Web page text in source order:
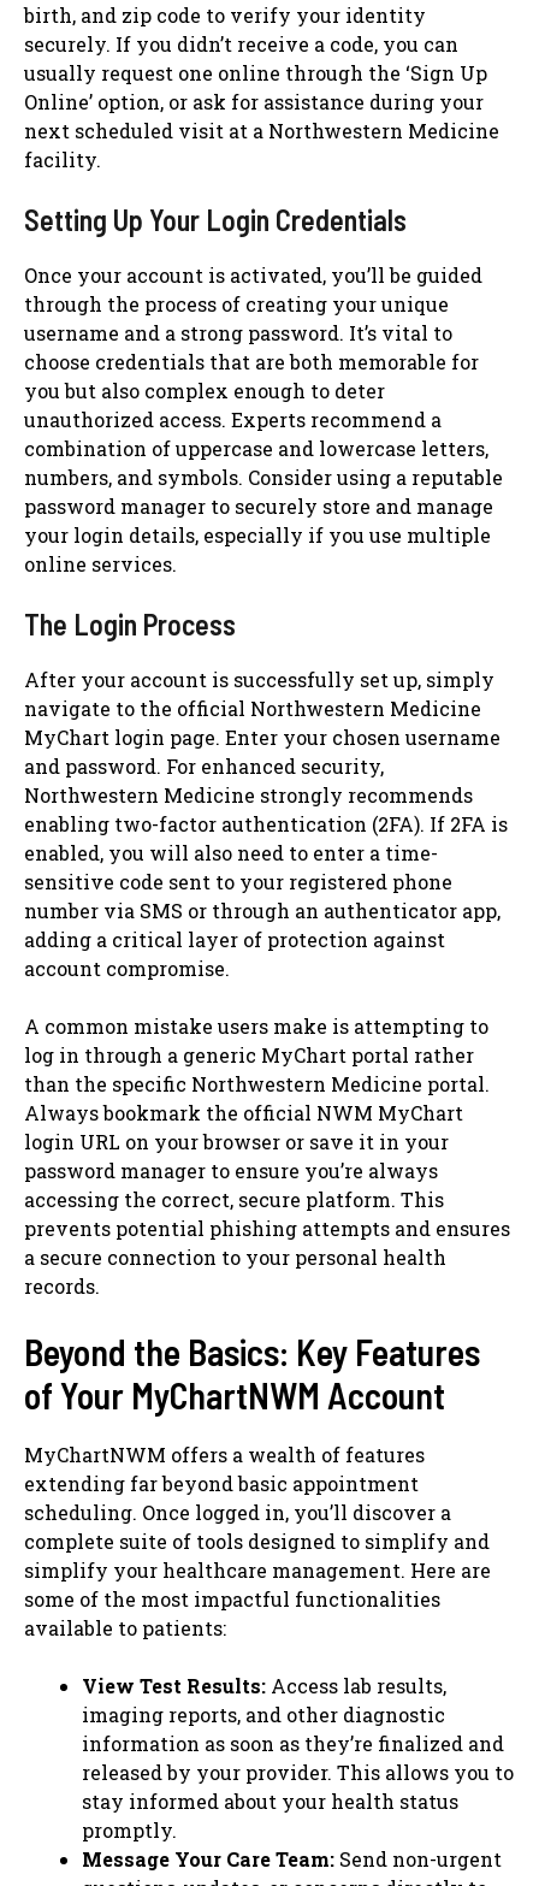
birth, and zip code to verify your identity
securely. If you didn’t receive a code, you can
usually request one online through the ‘Sign Up
Online’ option, or ask for assistance during your
next scheduled visit at a Northwestern Medicine
facility.
Setting Up Your Login Credentials
Once your account is activated, you’ll be guided
through the process of creating your unique
username and a strong password. It’s vital to
choose credentials that are both memorable for
you but also complex enough to deter
unauthorized access. Experts recommend a
combination of uppercase and lowercase letters,
numbers, and symbols. Consider using a reputable
password manager to securely store and manage
your login details, especially if you use multiple
online services.
The Login Process
After your account is successfully set up, simply
navigate to the official Northwestern Medicine
MyChart login page. Enter your chosen username
and password. For enhanced security,
Northwestern Medicine strongly recommends
enabling two-factor authentication (2FA). If 2FA is
enabled, you will also need to enter a time-
sensitive code sent to your registered phone
number via SMS or through an authenticator app,
adding a critical layer of protection against
account compromise.
A common mistake users make is attempting to
log in through a generic MyChart portal rather
than the specific Northwestern Medicine portal.
Always bookmark the official NWM MyChart
login URL on your browser or save it in your
password manager to ensure you’re always
accessing the correct, secure platform. This
prevents potential phishing attempts and ensures
a secure connection to your personal health
records.
Beyond the Basics: Key Features
of Your MyChartNWM Account
MyChartNWM offers a wealth of features
extending far beyond basic appointment
scheduling. Once logged in, you’ll discover a
complete suite of tools designed to simplify and
simplify your healthcare management. Here are
some of the most impactful functionalities
available to patients:
View Test Results: Access lab results,
imaging reports, and other diagnostic
information as soon as they’re finalized and
released by your provider. This allows you to
stay informed about your health status
promptly.
Message Your Care Team: Send non-urgent